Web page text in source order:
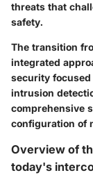
threats that
safety.
The transition
integrated
security
intrusion
comprehensive
configuration of
Overview of
today's